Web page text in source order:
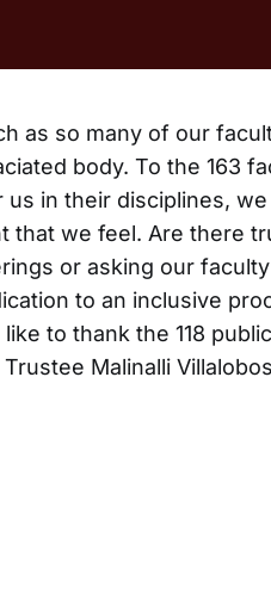
as so many of our
body. To the 163
in their disciplines, we
that we feel. Are there
or asking our
to an inclusive
to thank the 118 public
Malinalli